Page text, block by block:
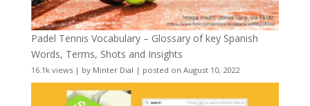
Padel Tennis Vocabulary – Glossary of key Spanish
Words, Terms, Shots and Insights
16.1k views| by Minter Dial | posted on August 10, 2022